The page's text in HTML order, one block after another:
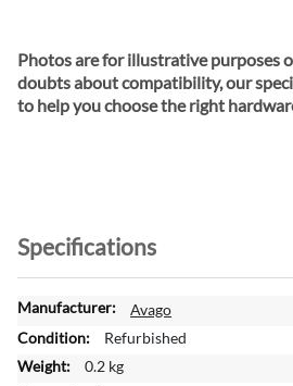
Photos are for illustrative purposes
doubts about compatibility, our
to help you choose the
Specifications
M
o
e
Avago
Refurbished
0.2 kg